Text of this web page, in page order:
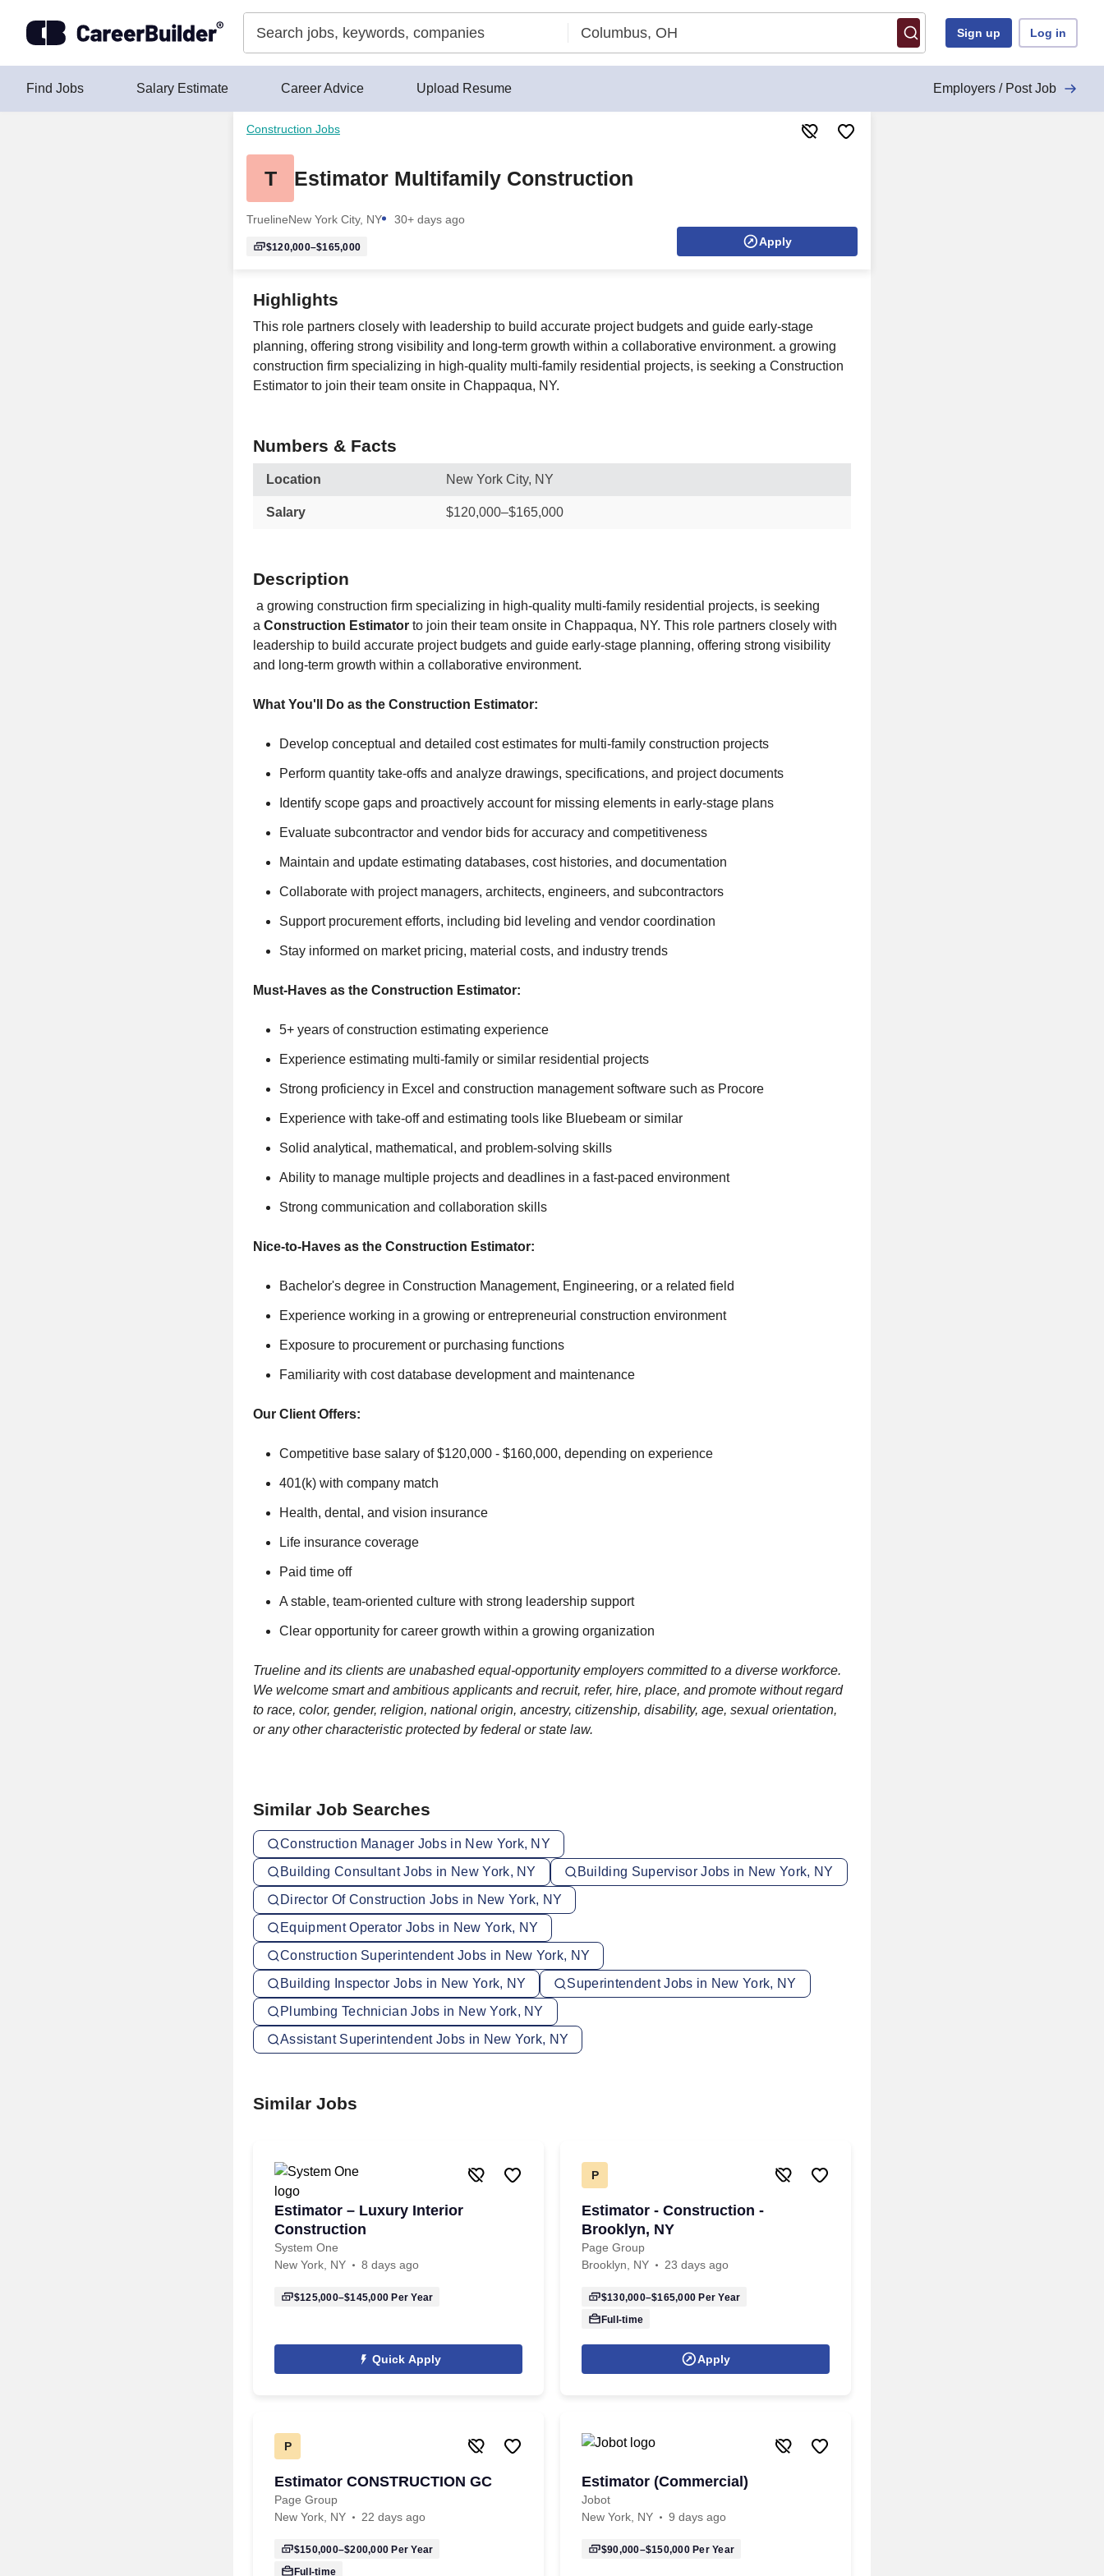
Sign up Log in
Find Jobs Salary Estimate Career Advice Upload Resume Employers / Post Job
Construction Jobs
T Estimator Multifamily Construction
TruelineNew York City, NY 30+ days ago
$120,000–$165,000 Apply
Highlights
This role partners closely with leadership to build accurate project budgets and guide early-stage
planning, offering strong visibility and long-term growth within a collaborative environment. a growing
construction firm specializing in high-quality multi-family residential projects, is seeking a Construction
Estimator to join their team onsite in Chappaqua, NY.
Numbers & Facts
Location New York City, NY
Salary $120,000–$165,000
Description
a growing construction firm specializing in high-quality multi-family residential projects, is seeking
a Construction Estimator to join their team onsite in Chappaqua, NY. This role partners closely with
leadership to build accurate project budgets and guide early-stage planning, offering strong visibility
and long-term growth within a collaborative environment.
What You'll Do as the Construction Estimator:
Develop conceptual and detailed cost estimates for multi-family construction projects
Perform quantity take-offs and analyze drawings, specifications, and project documents
Identify scope gaps and proactively account for missing elements in early-stage plans
Evaluate subcontractor and vendor bids for accuracy and competitiveness
Maintain and update estimating databases, cost histories, and documentation
Collaborate with project managers, architects, engineers, and subcontractors
Support procurement efforts, including bid leveling and vendor coordination
Stay informed on market pricing, material costs, and industry trends
Must-Haves as the Construction Estimator:
5+ years of construction estimating experience
Experience estimating multi-family or similar residential projects
Strong proficiency in Excel and construction management software such as Procore
Experience with take-off and estimating tools like Bluebeam or similar
Solid analytical, mathematical, and problem-solving skills
Ability to manage multiple projects and deadlines in a fast-paced environment
Strong communication and collaboration skills
Nice-to-Haves as the Construction Estimator:
Bachelor's degree in Construction Management, Engineering, or a related field
Experience working in a growing or entrepreneurial construction environment
Exposure to procurement or purchasing functions
Familiarity with cost database development and maintenance
Our Client Offers:
Competitive base salary of $120,000 - $160,000, depending on experience
401(k) with company match
Health, dental, and vision insurance
Life insurance coverage
Paid time off
A stable, team-oriented culture with strong leadership support
Clear opportunity for career growth within a growing organization
Trueline and its clients are unabashed equal-opportunity employers committed to a diverse workforce.
We welcome smart and ambitious applicants and recruit, refer, hire, place, and promote without regard
to race, color, gender, religion, national origin, ancestry, citizenship, disability, age, sexual orientation,
or any other characteristic protected by federal or state law.
Similar Job Searches
Construction Manager Jobs in New York, NY
Building Consultant Jobs in New York, NY
Building Supervisor Jobs in New York, NY
Director Of Construction Jobs in New York, NY
Equipment Operator Jobs in New York, NY
Construction Superintendent Jobs in New York, NY
Building Inspector Jobs in New York, NY
Superintendent Jobs in New York, NY
Plumbing Technician Jobs in New York, NY
Assistant Superintendent Jobs in New York, NY
Similar Jobs
Estimator – Luxury Interior
Construction
System One
New York, NY
8 days ago
$125,000–$145,000 Per Year
Quick Apply
P
Estimator - Construction -
Brooklyn, NY
Page Group
Brooklyn, NY
23 days ago
$130,000–$165,000 Per Year
Full-time
Apply
P
Estimator CONSTRUCTION GC
Page Group
New York, NY
22 days ago
$150,000–$200,000 Per Year
Full-time
Estimator (Commercial)
Jobot
New York, NY
9 days ago
$90,000–$150,000Per Year